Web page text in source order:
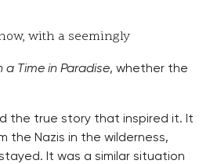
with a seemingly
a Time in Paradise, whether the
the true story that inspired it. It
the Nazis in the wilderness,
It was a similar situation